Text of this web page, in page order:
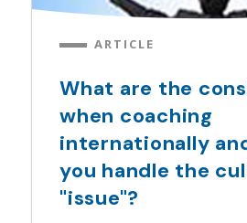
ARTICLE
What are the
when coaching
internationally
you handle the
"issue"?